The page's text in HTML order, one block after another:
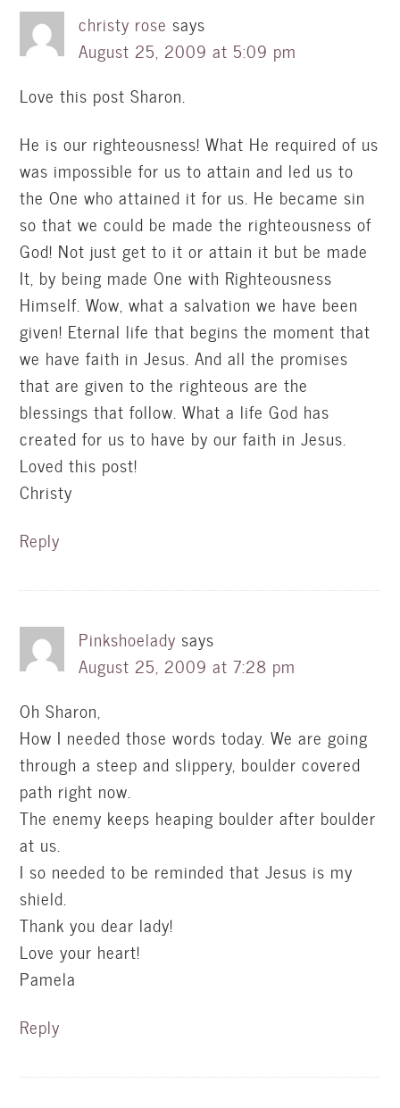
christy rose says
August 25, 2009 at 5:09 pm
Love this post Sharon.
He is our righteousness! What He required of us
was impossible for us to attain and led us to
the One who attained it for us. He became sin
so that we could be made the righteousness of
God! Not just get to it or attain it but be made
It, by being made One with Righteousness
Himself. Wow, what a salvation we have been
given! Eternal life that begins the moment that
we have faith in Jesus. And all the promises
that are given to the righteous are the
blessings that follow. What a life God has
created for us to have by our faith in Jesus.
Loved this post!
Christy
Reply
Pinkshoelady says
August 25, 2009 at 7:28 pm
Oh Sharon,
How I needed those words today. We are going
through a steep and slippery, boulder covered
path right now.
The enemy keeps heaping boulder after boulder
at us.
I so needed to be reminded that Jesus is my
shield.
Thank you dear lady!
Love your heart!
Pamela
Reply